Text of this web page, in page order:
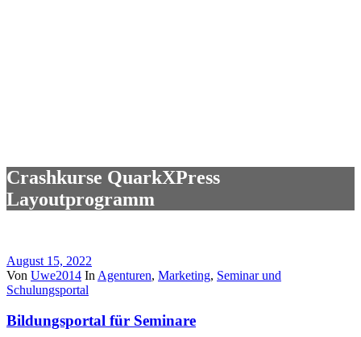
Crashkurse QuarkXPress
Layoutprogramm
August 15, 2022
Von Uwe2014 In Agenturen, Marketing, Seminar und
Schulungsportal
Bildungsportal für Seminare